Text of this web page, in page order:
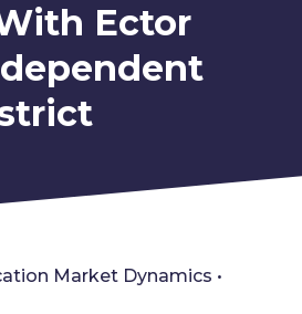
Ector
Market Dynamics •